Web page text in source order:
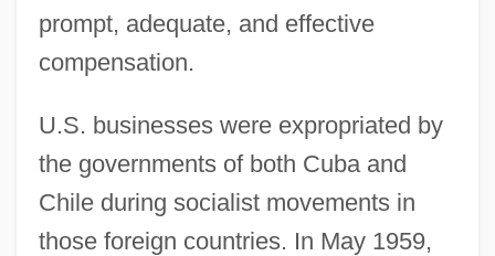
prompt, adequate, and effective
compensation.
U.S. businesses were expropriated by
the governments of both Cuba and
Chile during socialist movements in
those foreign countries. In May 1959,